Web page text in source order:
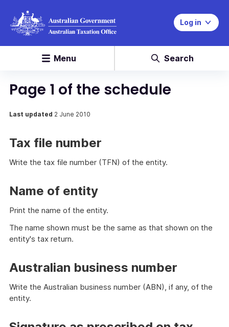
Log in
Menu Search
Page 1 of the schedule
Last updated 2 June 2010
Tax file number
Write the tax file number (TFN) of the entity.
Name of entity
Print the name of the entity.
The name shown must be the same as that shown on the
entity's tax return.
Australian business number
Write the Australian business number (ABN), if any, of the
entity.